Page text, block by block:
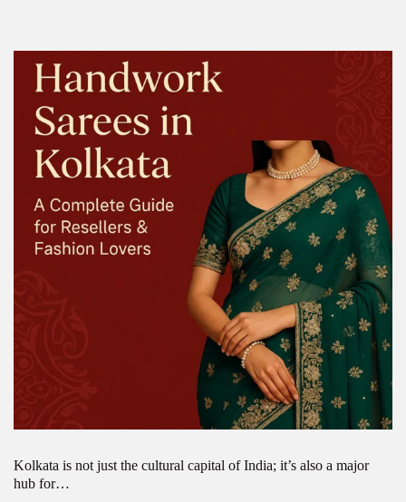
Kolkata is not just the cultural capital of India; it’s also a major
hub for…